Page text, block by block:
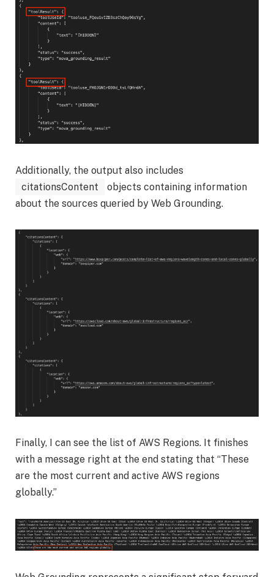
Additionally, the output also includes
citationsContent
objects containing information
about the sources queried by Web Grounding.
Finally, I can see the list of AWS Regions. It finishes
with a message right at the end stating that “These
are the most current and active AWS regions
globally.”